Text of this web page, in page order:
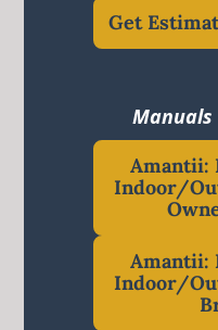
Get
Manuals
Amantii:
Indoor/
Amantii:
Indoor/